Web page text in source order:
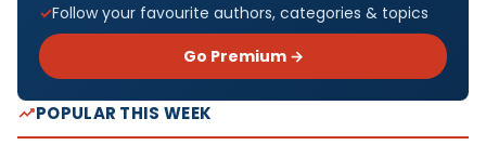
Follow your favourite authors, categories & topics
Go Premium →
POPULAR THIS WEEK